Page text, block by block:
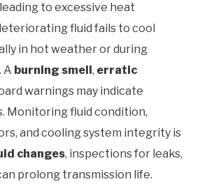
to excessive heat
fluid fails to cool
in hot weather or during
A burning smell, erratic
warnings may indicate
Monitoring fluid condition,
and cooling system integrity is
changes, inspections for leaks,
prolong transmission life.